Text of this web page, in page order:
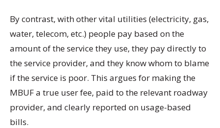
By contrast, with other vital utilities (electricity, gas,
water, telecom, etc.) people pay based on the
amount of the service they use, they pay directly to
the service provider, and they know whom to blame
if the service is poor. This argues for making the
MBUF a true user fee, paid to the relevant roadway
provider, and clearly reported on usage-based
bills.